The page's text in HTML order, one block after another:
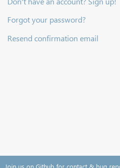
Forgot your password?
Resend confirmation email
Join us on Github for contact & bug